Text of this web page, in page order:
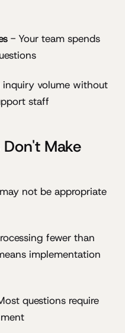
- Your team spends
volume without
staff
Make
may not be appropriate
fewer than
implementation
questions require